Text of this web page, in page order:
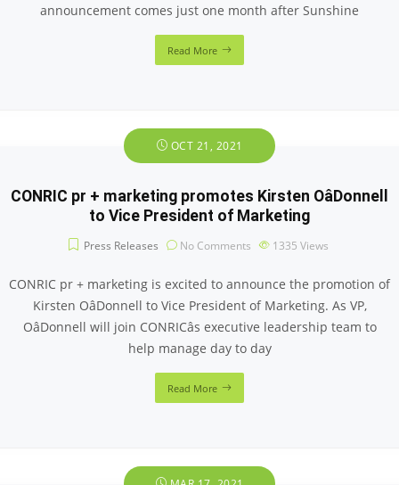
announcement comes just one month after Sunshine
Read More
OCT 21, 2021
CONRIC pr + marketing promotes Kirsten OâDonnell
to Vice President of Marketing
Press Releases No Comments 1335 Views
CONRIC pr + marketing is excited to announce the promotion of
Kirsten OâDonnell to Vice President of Marketing. As VP,
OâDonnell will join CONRICâs executive leadership team to
help manage day to day
Read More